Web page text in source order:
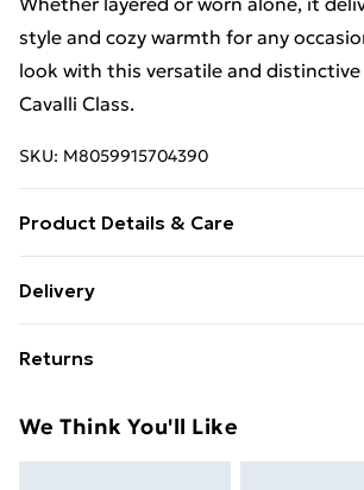
style and cozy warmth for any
look with this versatile and
Cavalli Class.
SKU: M8059915704390
Product Details & Care
not bleach. Do not tumble dry.
Delivery
£14.99
Super Saver Delivery
Returns
day you receive it, to send something
We Think You'll Like